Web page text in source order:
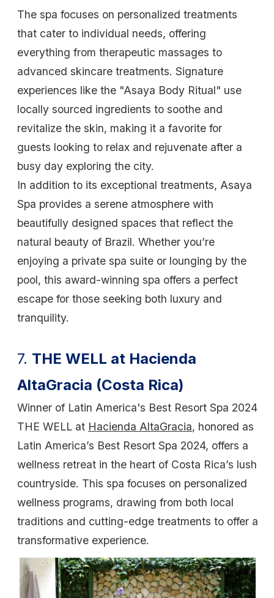
The spa focuses on personalized treatments
that cater to individual needs, offering
everything from therapeutic massages to
advanced skincare treatments. Signature
experiences like the "Asaya Body Ritual" use
locally sourced ingredients to soothe and
revitalize the skin, making it a favorite for
guests looking to relax and rejuvenate after a
busy day exploring the city.
In addition to its exceptional treatments, Asaya
Spa provides a serene atmosphere with
beautifully designed spaces that reflect the
natural beauty of Brazil. Whether you’re
enjoying a private spa suite or lounging by the
pool, this award-winning spa offers a perfect
escape for those seeking both luxury and
tranquility.
7. THE WELL at Hacienda
AltaGracia (Costa Rica)
Winner of Latin America's Best Resort Spa 2024
THE WELL at Hacienda AltaGracia, honored as
Latin America’s Best Resort Spa 2024, offers a
wellness retreat in the heart of Costa Rica’s lush
countryside. This spa focuses on personalized
wellness programs, drawing from both local
traditions and cutting-edge treatments to offer a
transformative experience.